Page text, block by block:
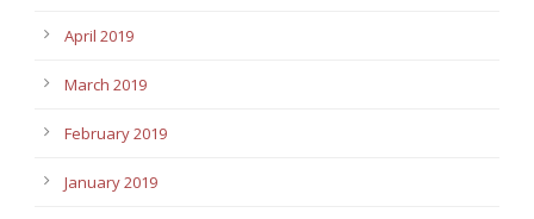
April 2019
March 2019
February 2019
January 2019